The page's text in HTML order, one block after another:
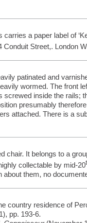
a paper label of
Street,. London
patinated and
wormed. The front
screwed inside the rails;
presumably
attached. There is a
chair. It belongs to a
collectable by mid-20
about them, no
country residence of
pp. 193-6.